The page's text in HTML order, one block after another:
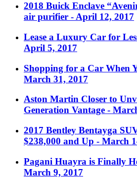
2018 Buick Enclave
air purifier - April 12, 2017
Lease a Luxury Car for
April 5, 2017
Shopping for a Car When
March 31, 2017
Aston Martin Closer to
Generation Vantage -
2017 Bentley Bentayga
$238,000 and Up - March
Pagani Huayra is Finally
March 9, 2017